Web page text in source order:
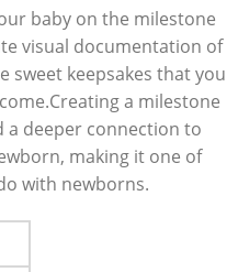
baby on the milestone
visual documentation of
sweet keepsakes that you
a milestone
a deeper connection to
making it one of
with newborns.